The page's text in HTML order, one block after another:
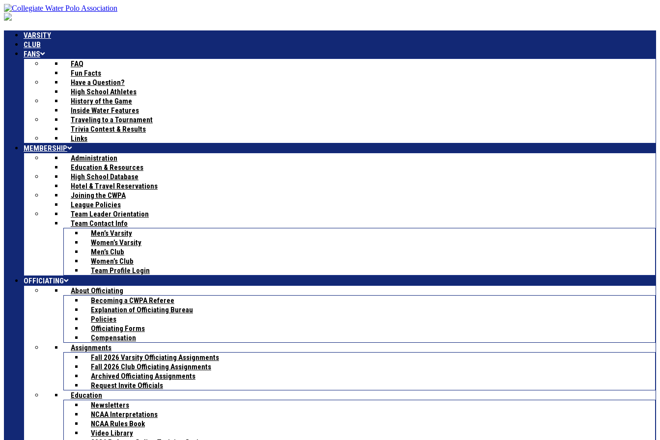
VARSITY
CLUB
FANS
FAQ
Fun Facts
Have a Question?
High School Athletes
History of the Game
Inside Water Features
Traveling to a Tournament
Trivia Contest & Results
Links
MEMBERSHIP
Administration
Education & Resources
High School Database
Hotel & Travel Reservations
Joining the CWPA
League Policies
Team Leader Orientation
Team Contact Info
Men’s Varsity
Women’s Varsity
Men’s Club
Women’s Club
Team Profile Login
OFFICIATING
About Officiating
Becoming a CWPA Referee
Explanation of Officiating Bureau
Policies
Officiating Forms
Compensation
Assignments
Fall 2026 Varsity Officiating Assignments
Fall 2026 Club Officiating Assignments
Archived Officiating Assignments
Request Invite Officials
Education
Newsletters
NCAA Interpretations
NCAA Rules Book
Video Library